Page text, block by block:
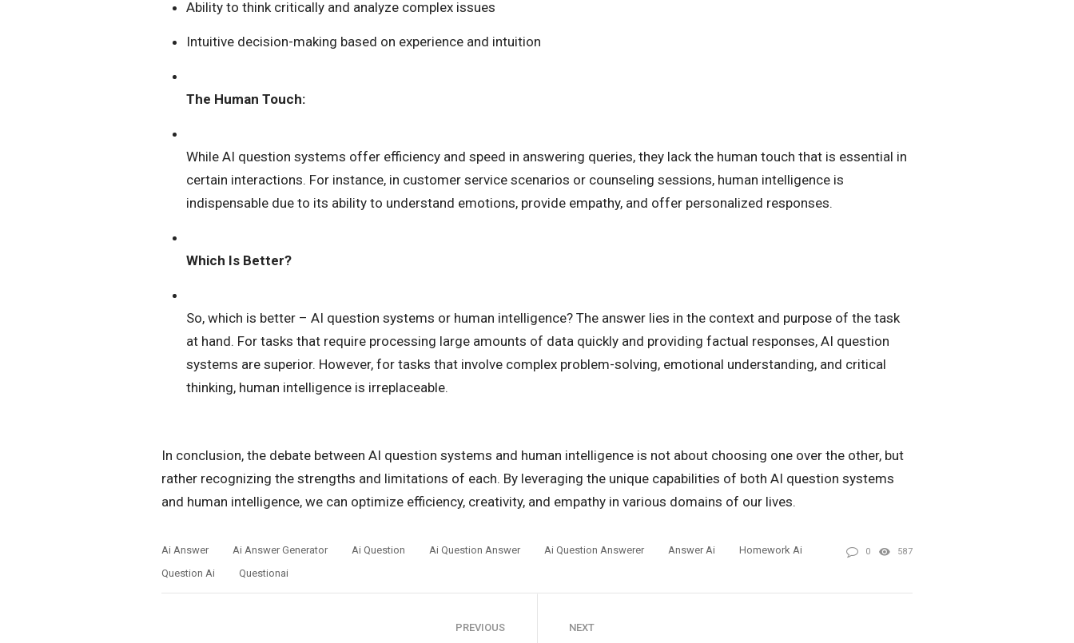
Ability to think critically and analyze complex issues
Intuitive decision-making based on experience and intuition
The Human Touch:
While AI question systems offer efficiency and speed in answering queries, they lack the human touch that is essential in
certain interactions. For instance, in customer service scenarios or counseling sessions, human intelligence is
indispensable due to its ability to understand emotions, provide empathy, and offer personalized responses.
Which Is Better?
So, which is better – AI question systems or human intelligence? The answer lies in the context and purpose of the task
at hand. For tasks that require processing large amounts of data quickly and providing factual responses, AI question
systems are superior. However, for tasks that involve complex problem-solving, emotional understanding, and critical
thinking, human intelligence is irreplaceable.
In conclusion, the debate between AI question systems and human intelligence is not about choosing one over the other, but
rather recognizing the strengths and limitations of each. By leveraging the unique capabilities of both AI question systems
and human intelligence, we can optimize efficiency, creativity, and empathy in various domains of our lives.
Ai Answer Ai Answer Generator Ai Question Ai Question Answer Ai Question Answerer Answer Ai
Homework Ai
Question Ai
Questionai
0 587
PREVIOUS NEXT